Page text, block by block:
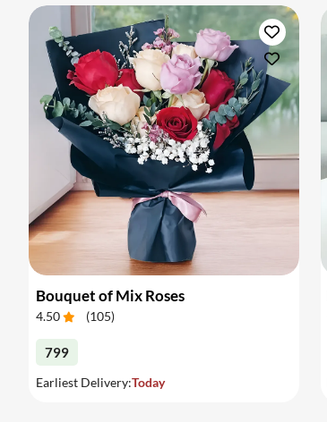
Bouquet of Mix Roses
4.50 (105)
799
Earliest Delivery:Today